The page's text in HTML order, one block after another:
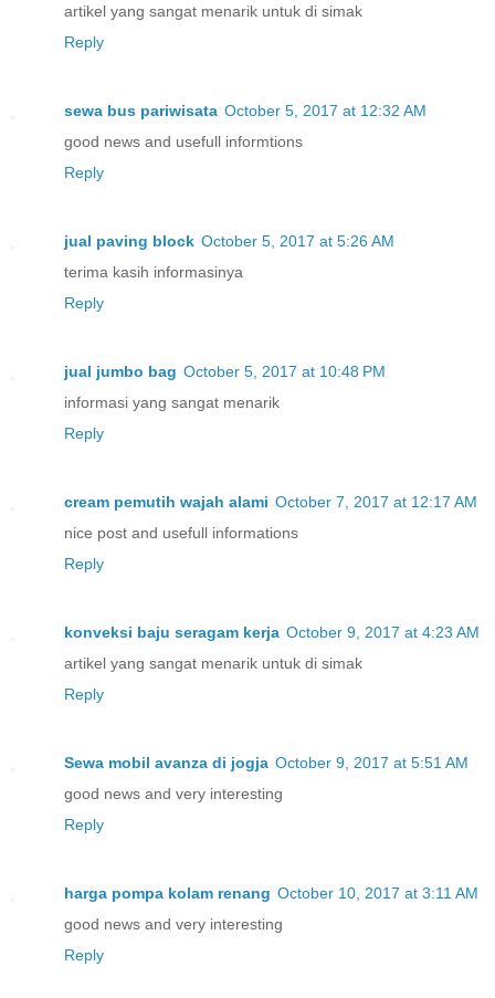
artikel yang sangat menarik untuk di simak
Reply
sewa bus pariwisata October 5, 2017 at 12:32 AM
good news and usefull informtions
Reply
jual paving block October 5, 2017 at 5:26 AM
terima kasih informasinya
Reply
jual jumbo bag October 5, 2017 at 10:48 PM
informasi yang sangat menarik
Reply
cream pemutih wajah alami October 7, 2017 at 12:17 AM
nice post and usefull informations
Reply
konveksi baju seragam kerja October 9, 2017 at 4:23 AM
artikel yang sangat menarik untuk di simak
Reply
Sewa mobil avanza di jogja October 9, 2017 at 5:51 AM
good news and very interesting
Reply
harga pompa kolam renang October 10, 2017 at 3:11 AM
good news and very interesting
Reply